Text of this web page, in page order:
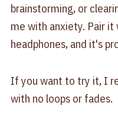
brainstorming, or
me with anxiety. Pair
headphones, and it's
If you want to try it, I
with no loops or fades.